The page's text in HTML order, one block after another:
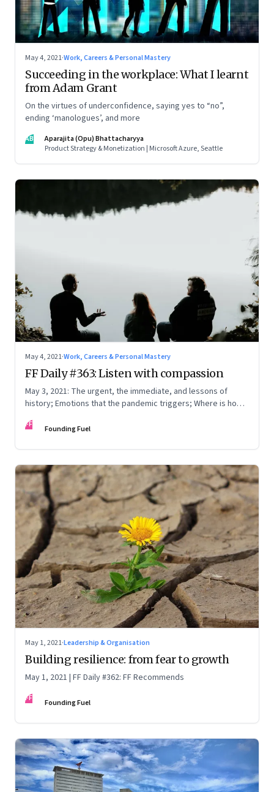
May 4, 2021·Work, Careers & Personal Mastery
Succeeding in the workplace: What I learnt
from Adam Grant
On the virtues of underconfidence, saying yes to “no”,
ending ‘manologues’, and more
AB
Aparajita (Opu) Bhattacharyya
Product Strategy & Monetization | Microsoft Azure, Seattle
May 4, 2021·Work, Careers & Personal Mastery
FF Daily #363: Listen with compassion
May 3, 2021: The urgent, the immediate, and lessons of
history; Emotions that the pandemic triggers; Where is home
FF Founding Fuel
May 1, 2021·Leadership & Organisation
Building resilience: from fear to growth
May 1, 2021 | FF Daily #362: FF Recommends
FF Founding Fuel